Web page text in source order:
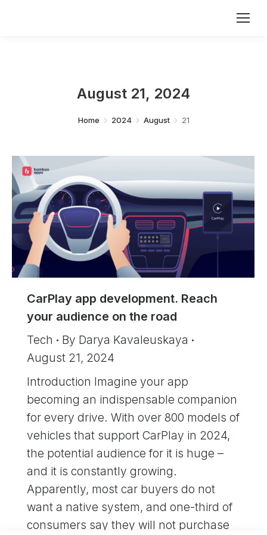
August 21, 2024
Home 2024 August 21
CarPlay app development. Reach
your audience on the road
Tech By Darya Kavaleuskaya
August 21, 2024
Introduction Imagine your app
becoming an indispensable companion
for every drive. With over 800 models of
vehicles that support CarPlay in 2024,
the potential audience for it is huge –
and it is constantly growing.
Apparently, most car buyers do not
want a native system, and one-third of
consumers say they will not purchase